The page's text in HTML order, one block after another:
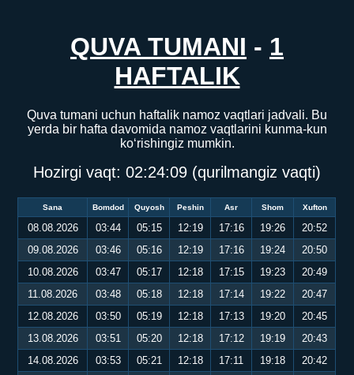
QUVA TUMANI - 1
HAFTALIK
Quva tumani uchun haftalik namoz vaqtlari jadvali. Bu
yerda bir hafta davomida namoz vaqtlarini kunma-kun
ko‘rishingiz mumkin.
Hozirgi vaqt: 02:24:09 (qurilmangiz vaqti)
Sana Bomdod Quyosh Peshin Asr Shom Xufton
08.08.2026 03:44 05:15 12:19 17:16 19:26
20:52
09.08.2026
03:46 05:16 12:19 17:16 19:24
20:50
10.08.2026
03:47 05:17 12:18 17:15 19:23
20:49
11.08.2026
03:48 05:18 12:18 17:14 19:22
20:47
12.08.2026
03:50 05:19 12:18 17:13 19:20
20:45
13.08.2026
03:51 05:20 12:18 17:12 19:19
20:43
14.08.2026
03:53 05:21 12:18 17:11 19:18
20:42